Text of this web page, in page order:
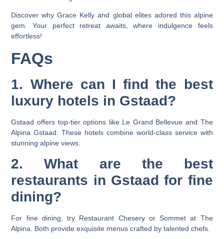
Discover why Grace Kelly and global elites adored this alpine
gem. Your perfect retreat awaits, where indulgence feels
effortless!
FAQs
1. Where can I find the best
luxury hotels in Gstaad?
Gstaad offers top-tier options like Le Grand Bellevue and The
Alpina Gstaad. These hotels combine world-class service with
stunning alpine views.
2. What are the best
restaurants in Gstaad for fine
dining?
For fine dining, try Restaurant Chesery or Sommet at The
Alpina. Both provide exquisite menus crafted by talented chefs.